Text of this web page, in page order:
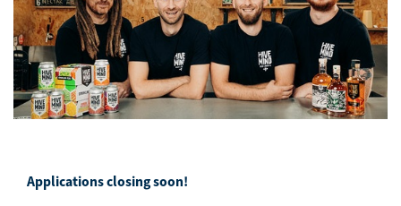
Applications closing soon!